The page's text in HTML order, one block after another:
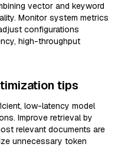
vector and keyword
Monitor system metrics
configurations
high-throughput
tips
low-latency model
Improve retrieval by
relevant documents are
unnecessary token